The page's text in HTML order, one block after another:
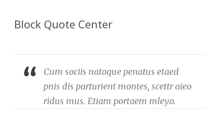
Block Quote Center
Cum sociis natoque penatus etaed
pnis dis parturient montes, scettr aieo
ridus mus. Etiam portaem mleyo.